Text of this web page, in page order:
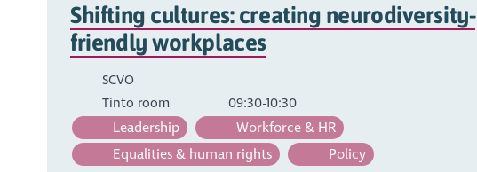
Shifting cultures: creating neurodiversity-
friendly workplaces
SCVO
Tinto room
09:30-10:30
Leadership
Workforce & HR
Equalities & human rights
Policy